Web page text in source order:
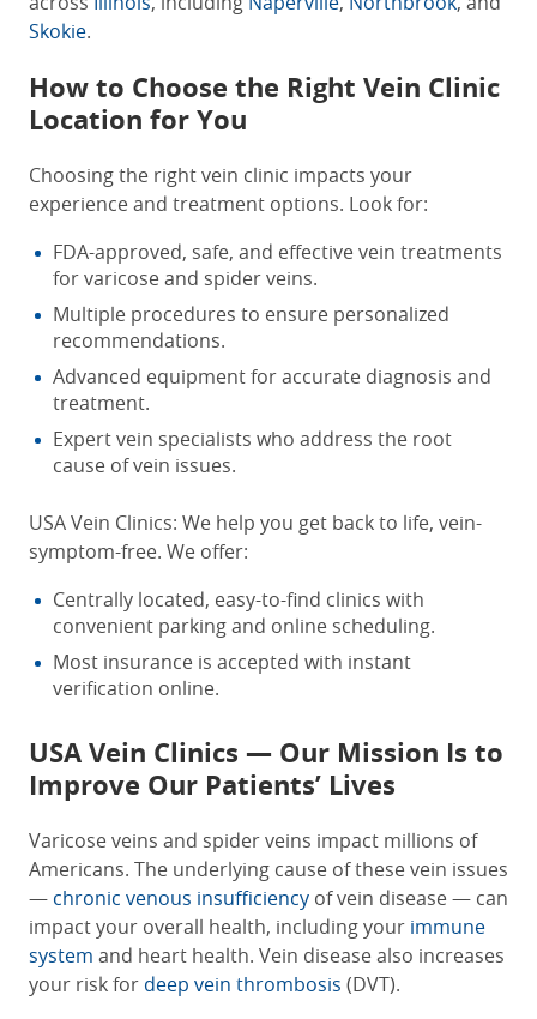
Skokie.
How to Choose the Right Vein Clinic
Location for You
Choosing the right vein clinic impacts your
experience and treatment options. Look for:
FDA-approved, safe, and effective vein treatments
for varicose and spider veins.
Multiple procedures to ensure personalized
recommendations.
Advanced equipment for accurate diagnosis and
treatment.
Expert vein specialists who address the root
cause of vein issues.
USA Vein Clinics: We help you get back to life, vein-
symptom-free. We offer:
Centrally located, easy-to-find clinics with
convenient parking and online scheduling.
Most insurance is accepted with instant
verification online.
USA Vein Clinics — Our Mission Is to
Improve Our Patients’ Lives
Varicose veins and spider veins impact millions of
Americans. The underlying cause of these vein issues
— chronic venous insufficiency of vein disease — can
impact your overall health, including your immune
system and heart health. Vein disease also increases
your risk for deep vein thrombosis (DVT).